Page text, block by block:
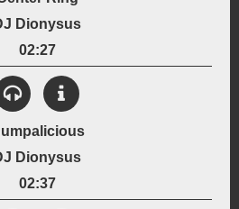
Dionysus
02:27
View Details
Created:
2000
Sampled Drums
Dionysus
02:37